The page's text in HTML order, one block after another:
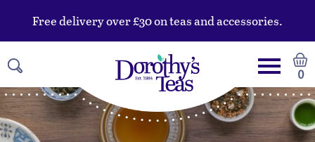
Free delivery over £30 on teas and accessories.
0